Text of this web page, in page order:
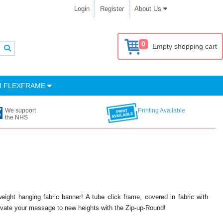
Login Register About Us
0 Empty shopping cart
FLEXFRAME
We support
the NHS
Printing Available
hanging fabric banner! A tube click frame, covered in fabric with
your message to new heights with the Zip-up-Round!